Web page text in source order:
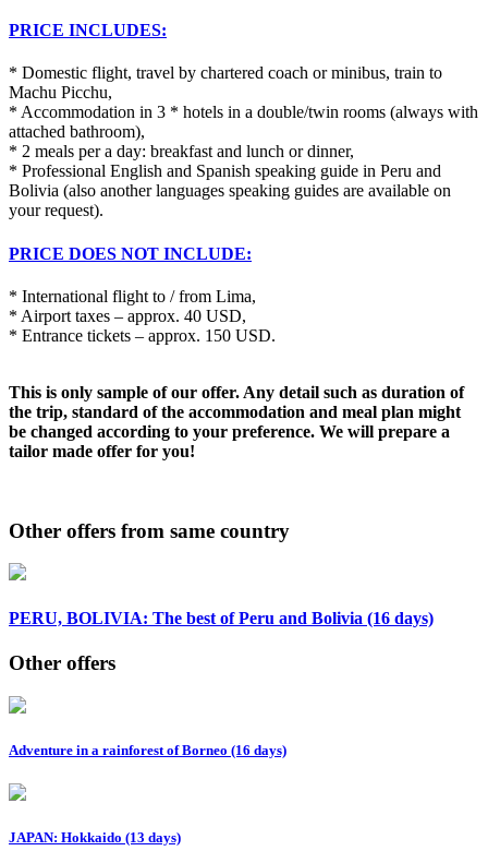
PRICE INCLUDES:
* Domestic flight, travel by chartered coach or minibus, train to
Machu Picchu,
* Accommodation in 3 * hotels in a double/twin rooms (always with
attached bathroom),
* 2 meals per a day: breakfast and lunch or dinner,
* Professional English and Spanish speaking guide in Peru and
Bolivia (also another languages speaking guides are available on
your request).
PRICE DOES NOT INCLUDE:
* International flight to / from Lima,
* Airport taxes – approx. 40 USD,
* Entrance tickets – approx. 150 USD.
This is only sample of our offer. Any detail such as duration of
the trip, standard of the accommodation and meal plan might
be changed according to your preference. We will prepare a
tailor made offer for you!
Other offers from same country
PERU, BOLIVIA: The best of Peru and Bolivia (16 days)
Other offers
Adventure in a rainforest of Borneo (16 days)
JAPAN: Hokkaido (13 days)